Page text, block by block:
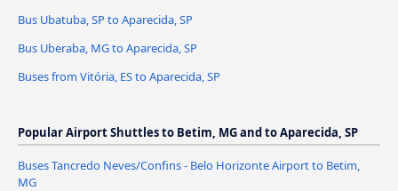
Bus Ubatuba, SP to Aparecida, SP
Bus Uberaba, MG to Aparecida, SP
Buses from Vitória, ES to Aparecida, SP
Popular Airport Shuttles to Betim, MG and to Aparecida, SP
Buses Tancredo Neves/Confins - Belo Horizonte Airport to Betim,
MG